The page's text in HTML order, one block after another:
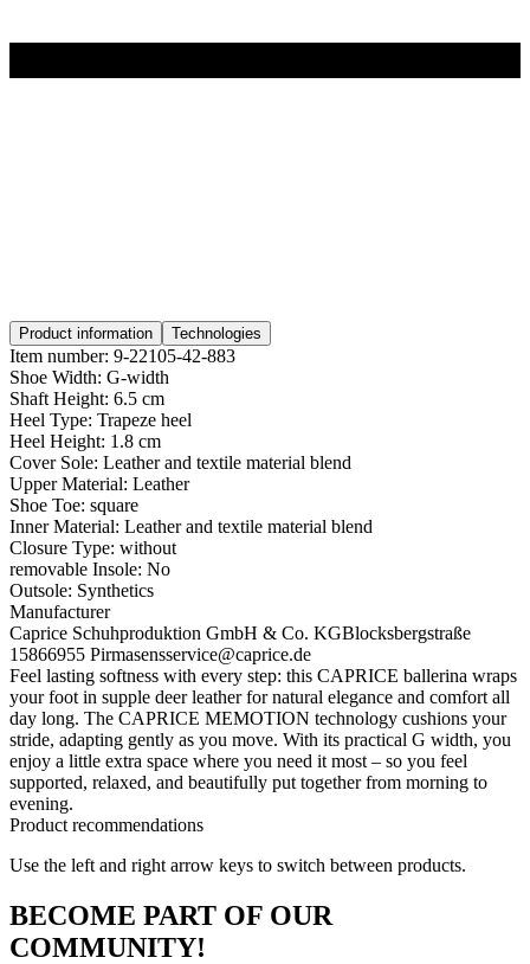
Product information Technologies
Item number: 9-22105-42-883
Shoe Width: G-width
Shaft Height: 6.5 cm
Heel Type: Trapeze heel
Heel Height: 1.8 cm
Cover Sole: Leather and textile material blend
Upper Material: Leather
Shoe Toe: square
Inner Material: Leather and textile material blend
Closure Type: without
removable Insole: No
Outsole: Synthetics
Manufacturer
Caprice Schuhproduktion GmbH & Co. KGBlocksbergstraße
15866955 Pirmasensservice@caprice.de
Feel lasting softness with every step: this CAPRICE ballerina wraps
your foot in supple deer leather for natural elegance and comfort all
day long. The CAPRICE MEMOTION technology cushions your
stride, adapting gently as you move. With its practical G width, you
enjoy a little extra space where you need it most – so you feel
supported, relaxed, and beautifully put together from morning to
evening.
Product recommendations
Use the left and right arrow keys to switch between products.
BECOME PART OF OUR
COMMUNITY!